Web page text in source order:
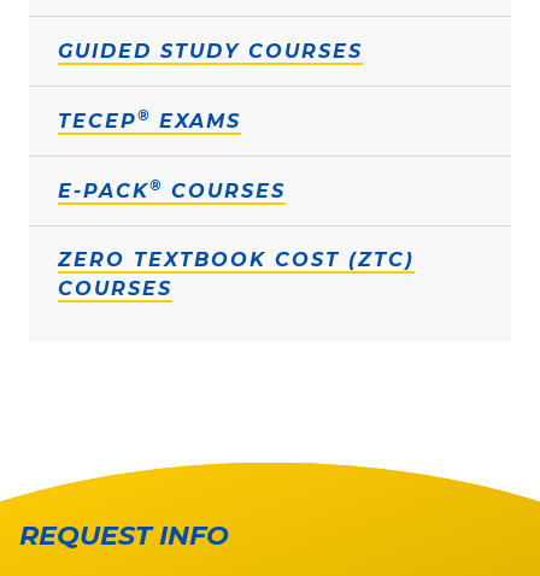
GUIDED STUDY COURSES
TECEP® EXAMS
E-PACK® COURSES
ZERO TEXTBOOK COST (ZTC)
COURSES
REQUEST INFO